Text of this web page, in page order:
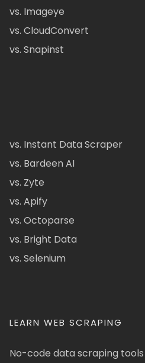
vs. Imageye
vs. CloudConvert
vs. Snapinst
vs. Instant Data Scraper
vs. Bardeen AI
vs. Zyte
vs. Apify
vs. Octoparse
vs. Bright Data
vs. Selenium
LEARN WEB SCRAPING
No-code data scraping tools